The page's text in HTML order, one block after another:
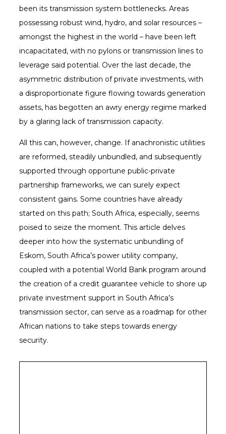
been its transmission system bottlenecks. Areas
possessing robust wind, hydro, and solar resources –
amongst the highest in the world – have been left
incapacitated, with no pylons or transmission lines to
leverage said potential. Over the last decade, the
asymmetric distribution of private investments, with
a disproportionate figure flowing towards generation
assets, has begotten an awry energy regime marked
by a glaring lack of transmission capacity.
All this can, however, change. If anachronistic utilities
are reformed, steadily unbundled, and subsequently
supported through opportune public-private
partnership frameworks, we can surely expect
consistent gains. Some countries have already
started on this path; South Africa, especially, seems
poised to seize the moment. This article delves
deeper into how the systematic unbundling of
Eskom, South Africa’s power utility company,
coupled with a potential World Bank program around
the creation of a credit guarantee vehicle to shore up
private investment support in South Africa’s
transmission sector, can serve as a roadmap for other
African nations to take steps towards energy
security.